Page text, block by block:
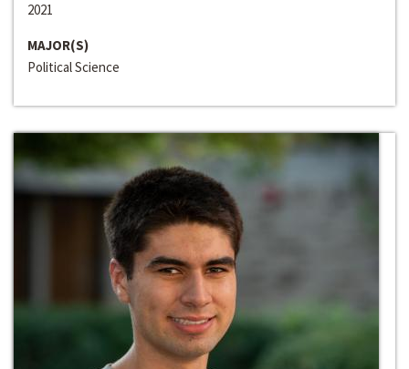
2021
MAJOR(S)
Political Science